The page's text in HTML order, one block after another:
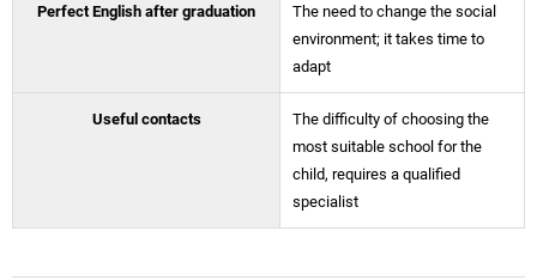
Perfect English after graduation
The need to change the social
environment; it takes time to
adapt
Useful contacts
The difficulty of choosing the
most suitable school for the
child, requires a qualified
specialist